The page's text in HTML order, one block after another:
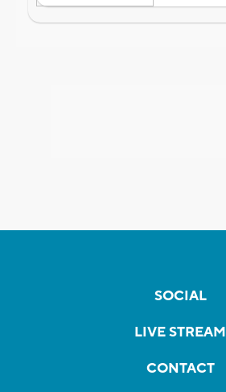
SOCIAL
LIVE STREAM
CONTACT